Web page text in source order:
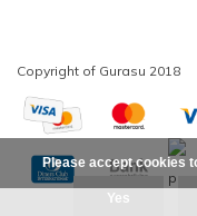
Please accept cookies
Yes